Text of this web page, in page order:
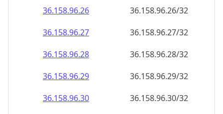
36.158.96.26
36.158.96.26/32
36.158.96.27
36.158.96.27/32
36.158.96.28
36.158.96.28/32
36.158.96.29
36.158.96.29/32
36.158.96.30
36.158.96.30/32